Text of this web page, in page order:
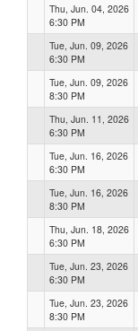
Thu, Jun. 04, 2026
6:30 PM
Tue, Jun. 09, 2026
6:30 PM
Tue, Jun. 09, 2026
8:30 PM
Thu, Jun. 11, 2026
6:30 PM
Tue, Jun. 16, 2026
6:30 PM
Tue, Jun. 16, 2026
8:30 PM
Thu, Jun. 18, 2026
6:30 PM
Tue, Jun. 23, 2026
6:30 PM
Tue, Jun. 23, 2026
8:30 PM